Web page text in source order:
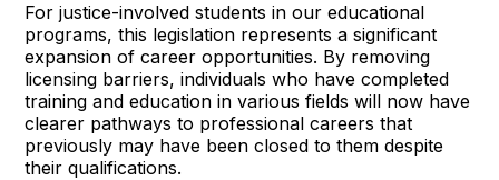
For justice-involved students in our educational
programs, this legislation represents a significant
expansion of career opportunities. By removing
licensing barriers, individuals who have completed
training and education in various fields will now have
clearer pathways to professional careers that
previously may have been closed to them despite
their qualifications.